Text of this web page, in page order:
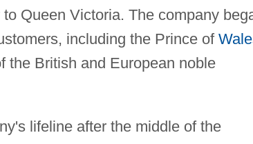
Queen Victoria. The company
including the Prince of
the British and European noble
lifeline after the middle of the